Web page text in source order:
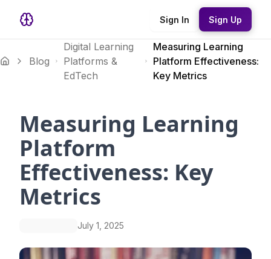
Sign In Sign Up
Blog
Digital Learning
Platforms &
EdTech
Measuring Learning
Platform Effectiveness:
Key Metrics
Measuring Learning
Platform
Effectiveness: Key
Metrics
July 1, 2025